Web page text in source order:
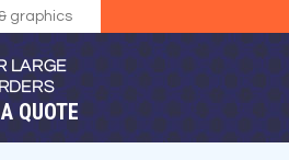
QUOTE